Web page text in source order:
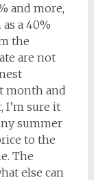
and more,
a 40%
the
are not
month and
I’m sure it
summer
to the
The
else can